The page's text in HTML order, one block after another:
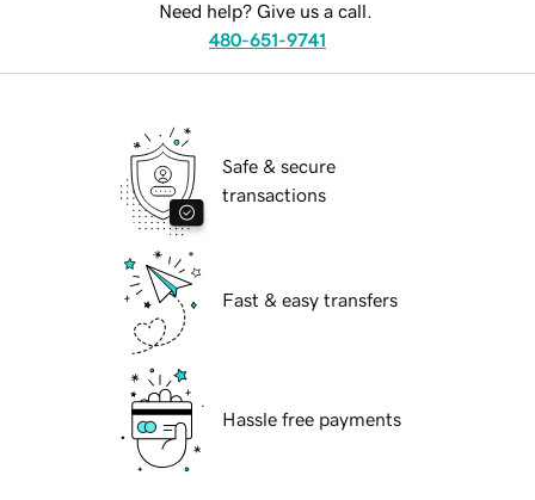
Need help? Give us a call.
480-651-9741
Safe & secure
transactions
Fast & easy transfers
Hassle free payments